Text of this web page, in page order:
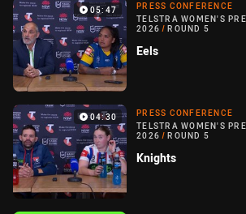
05:47
PRESS CONFERENCE
TELSTRA WOMEN'S
2026 / ROUND 5
Eels
04:30
PRESS CONFERENCE
TELSTRA WOMEN'S
2026 / ROUND 5
Knights